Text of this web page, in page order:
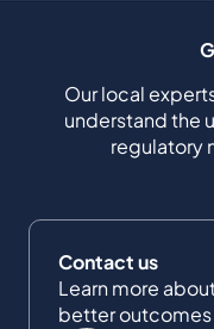
Our local
understand the
regulatory
Contact us
Learn more
better outcomes